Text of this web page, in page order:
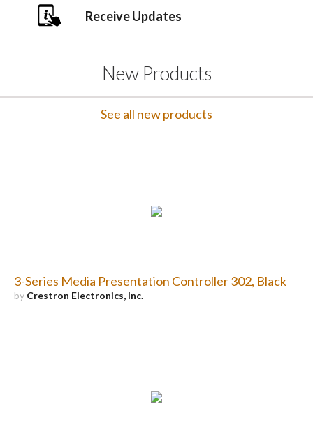
Receive Updates
New Products
See all new products
3-Series Media Presentation Controller 302, Black
by Crestron Electronics, Inc.